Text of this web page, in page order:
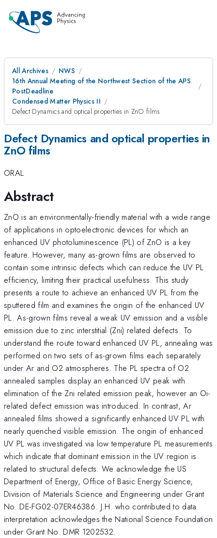
All Archives
NWS
16th Annual Meeting of the Northwest Section of the APS
PostDeadline
Condensed Matter Physics II
Defect Dynamics and optical properties in ZnO films
Defect Dynamics and optical properties in
ZnO films
ORAL
Abstract
ZnO is an environmentally-friendly material with a wide range
of applications in optoelectronic devices for which an
enhanced UV photoluminescence (PL) of ZnO is a key
feature. However, many as-grown films are observed to
contain some intrinsic defects which can reduce the UV PL
efficiency, limiting their practical usefulness. This study
presents a route to achieve an enhanced UV PL from the
sputtered film and examines the origin of the enhanced UV
PL. As-grown films reveal a weak UV emission and a visible
emission due to zinc interstitial (Zni) related defects. To
understand the route toward enhanced UV PL, annealing was
performed on two sets of as-grown films each separately
under Ar and O2 atmospheres. The PL spectra of O2
annealed samples display an enhanced UV peak with
elimination of the Zni related emission peak, however an Oi-
related defect emission was introduced. In contrast, Ar
annealed films showed a significantly enhanced UV PL with
nearly quenched visible emission. The origin of enhanced
UV PL was investigated via low temperature PL measurements
which indicate that dominant emission in the UV region is
related to structural defects. We acknowledge the US
Department of Energy, Office of Basic Energy Science,
Division of Materials Science and Engineering under Grant
No. DE-FG02-07ER46386. J.H. who contributed to data
interpretation acknowledges the National Science Foundation
under Grant No. DMR 1202532.